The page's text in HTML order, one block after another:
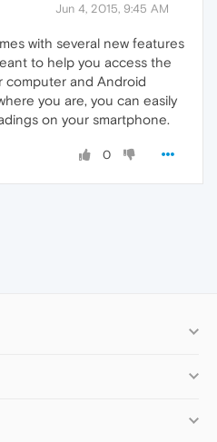
Jun 4, 2015, 9:45 AM
with several new features
to help you access the
computer and Android
you are, you can easily
on your smartphone.
0